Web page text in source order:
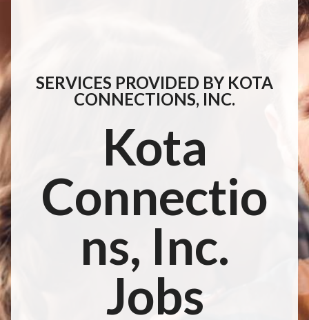
SERVICES PROVIDED BY KOTA
CONNECTIONS, INC.
Kota
Connectio
ns, Inc.
Jobs